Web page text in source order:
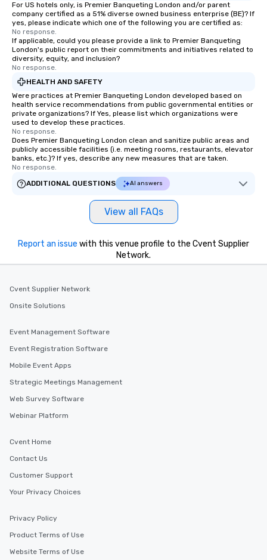
For US hotels only, is Premier Banqueting London and/or parent
company certified as a 51% diverse owned business enterprise (BE)? If
yes, please indicate which one of the following you are certified as:
No response.
If applicable, could you please provide a link to Premier Banqueting
London's public report on their commitments and initiatives related to
diversity, equity, and inclusion?
No response.
HEALTH AND SAFETY
Were practices at Premier Banqueting London developed based on
health service recommendations from public governmental entities or
private organizations? If Yes, please list which organizations were
used to develop these practices.
No response.
Does Premier Banqueting London clean and sanitize public areas and
publicly accessible facilities (i.e. meeting rooms, restaurants, elevator
banks, etc.)? If yes, describe any new measures that are taken.
No response.
ADDITIONAL QUESTIONS
AI answers
View all FAQs
Report an issue with this venue profile to the Cvent Supplier
Network.
Cvent Supplier Network
Onsite Solutions
Event Management Software
Event Registration Software
Mobile Event Apps
Strategic Meetings Management
Web Survey Software
Webinar Platform
Cvent Home
Contact Us
Customer Support
Your Privacy Choices
Privacy Policy
Product Terms of Use
Website Terms of Use